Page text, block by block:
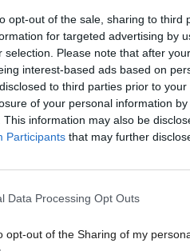
opt-out of the sale, sharing to
for targeted advertising by
selection. Please note that after
interest-based ads based on
to third parties prior to
of your personal information
This information may also be
Participants that may further
Data Processing Opt Outs
opt-out of the Sharing of my
general election and
was published after
to discuss economic